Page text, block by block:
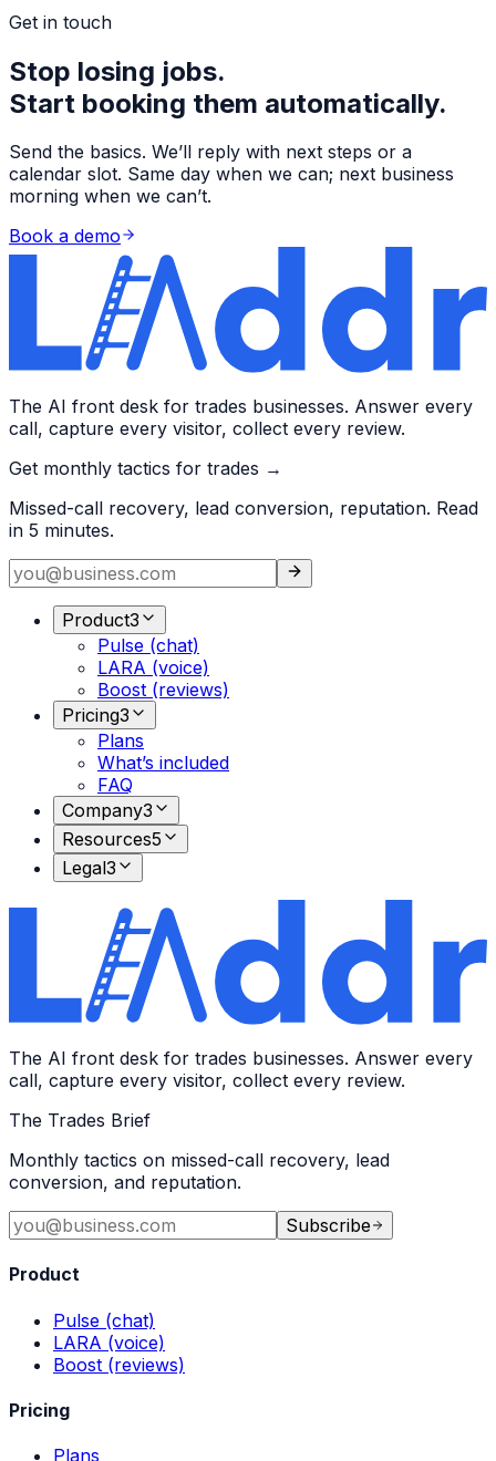
Get in touch
Stop losing jobs.
Start booking them automatically.
Send the basics. We’ll reply with next steps or a
calendar slot. Same day when we can; next business
morning when we can’t.
Book a demo
The AI front desk for trades businesses. Answer every
call, capture every visitor, collect every review.
Get monthly tactics for trades →
Missed-call recovery, lead conversion, reputation. Read
in 5 minutes.
Product3
Pulse (chat)
LARA (voice)
Boost (reviews)
Pricing3
Plans
What’s included
FAQ
Company3
Resources5
Legal3
The AI front desk for trades businesses. Answer every
call, capture every visitor, collect every review.
The Trades Brief
Monthly tactics on missed-call recovery, lead
conversion, and reputation.
Subscribe
Product
Pulse (chat)
LARA (voice)
Boost (reviews)
Pricing
Plans